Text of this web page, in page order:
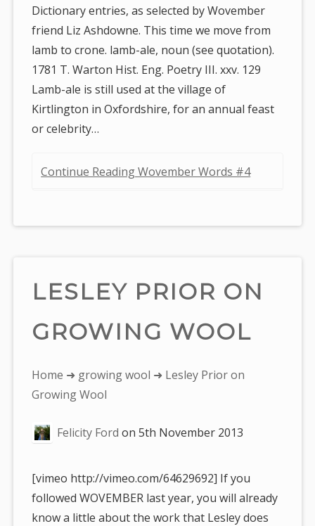
Dictionary entries, as selected by Wovember
friend Liz Ashdowne. This time we move from
lamb to crone. lamb-ale, noun (see quotation).
1781 T. Warton Hist. Eng. Poetry III. xxv. 129
Lamb-ale is still used at the village of
Kirtlington in Oxfordshire, for an annual feast
or celebrity…
Continue Reading Wovember Words #4
LESLEY PRIOR ON
GROWING WOOL
You
are
Home ➜ growing wool ➜ Lesley Prior on
Growing Wool
Felicity Ford on5th November 2013
[vimeo http://vimeo.com/64629692] If you
followed WOVEMBER last year, you will already
know a little about the work that Lesley does